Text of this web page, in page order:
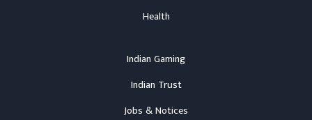
Health
Indian Gaming
Indian Trust
Jobs & Notices